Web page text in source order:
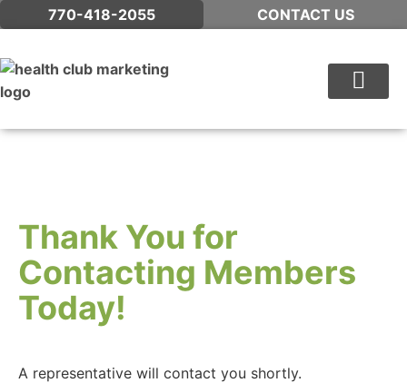
770-418-2055 CONTACT US
Thank You for
Contacting Members
Today!
A representative will contact you shortly.